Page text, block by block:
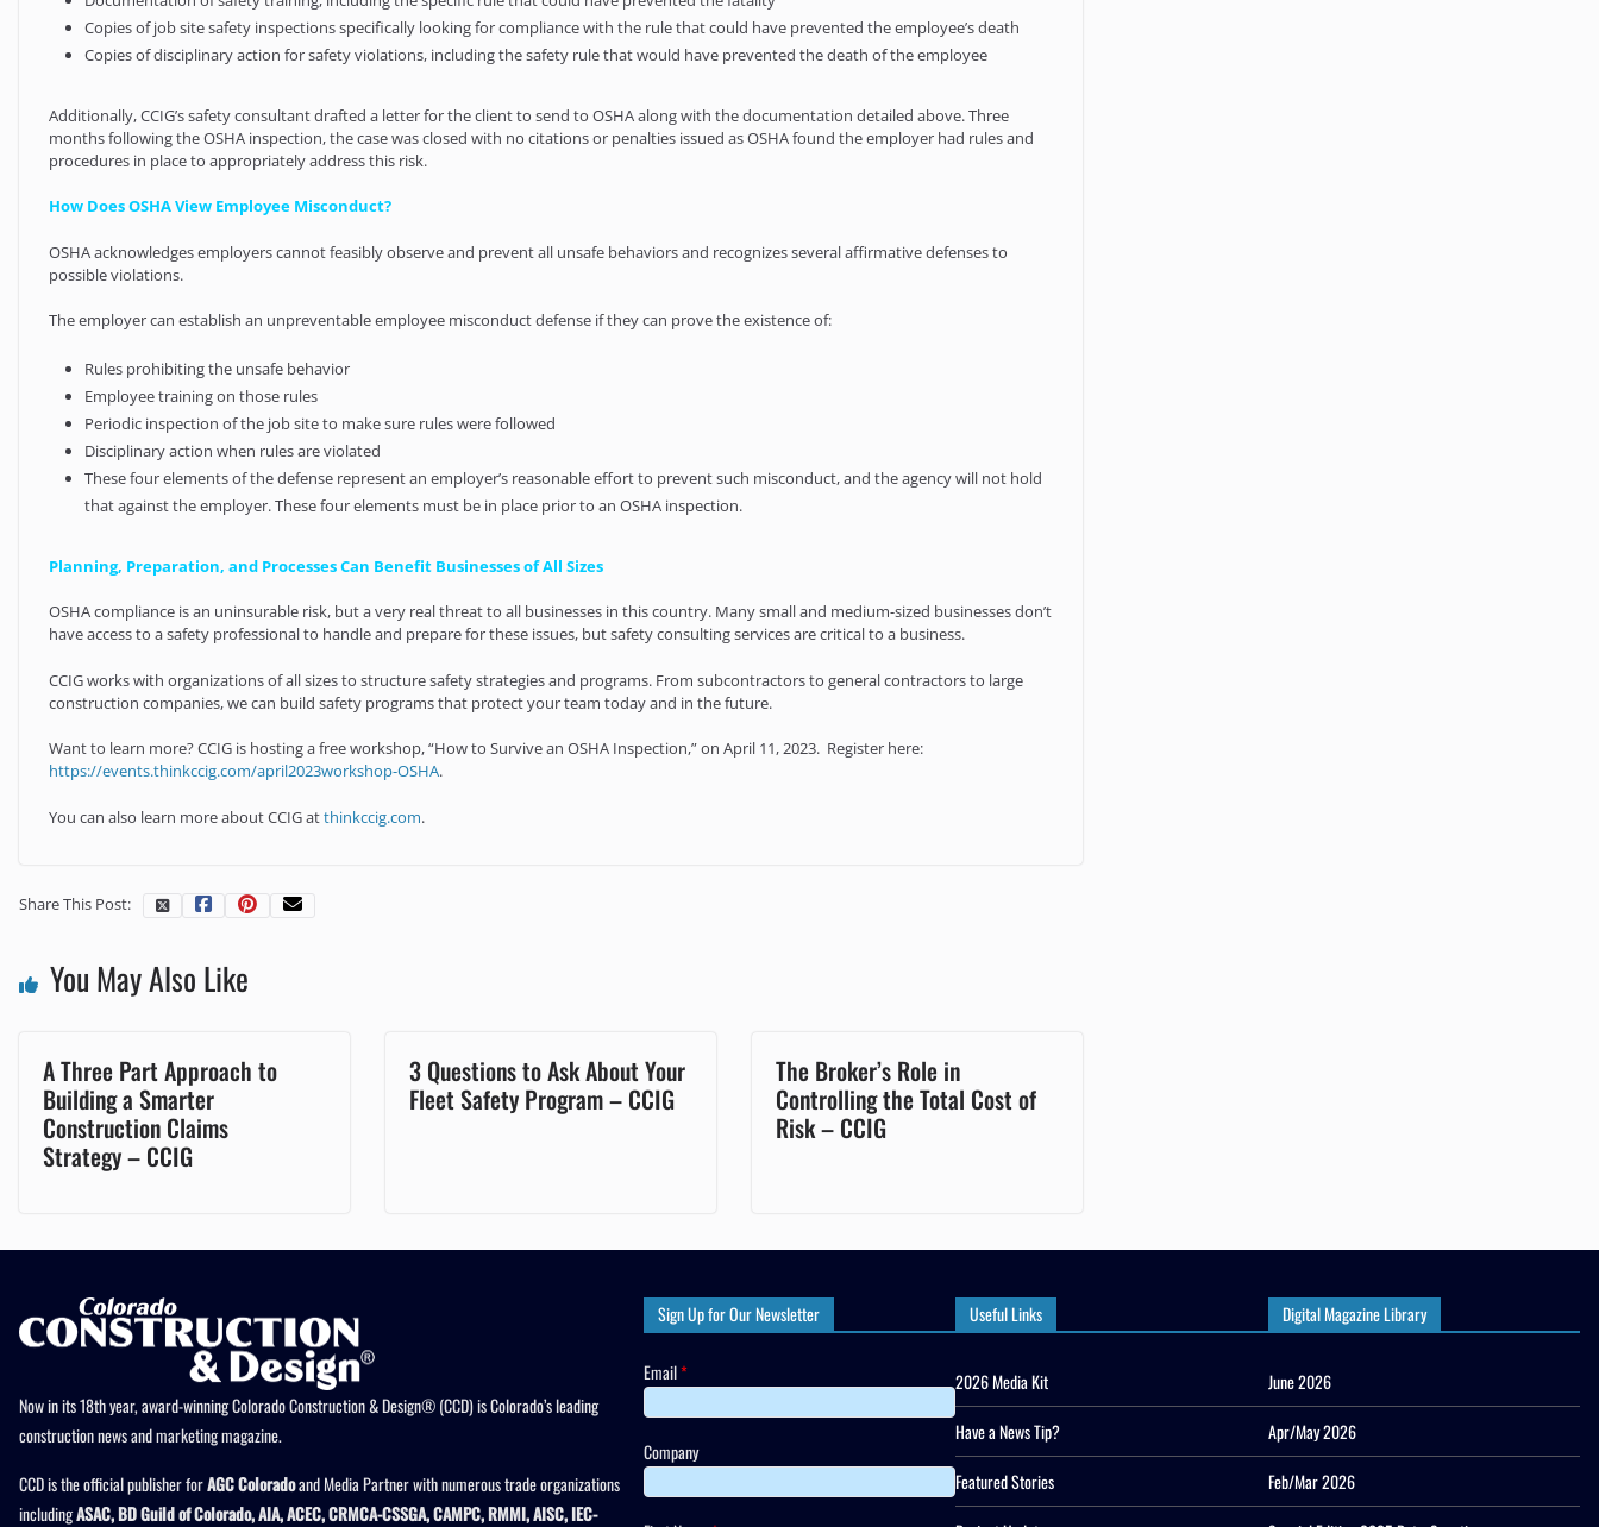
Copies of job site safety inspections specifically looking for compliance with the rule that could have prevented the employee’s death
Copies of disciplinary action for safety violations, including the safety rule that would have prevented the death of the employee
Additionally, CCIG’s safety consultant drafted a letter for the client to send to OSHA along with the documentation detailed above. Three
months following the OSHA inspection, the case was closed with no citations or penalties issued as OSHA found the employer had rules and
procedures in place to appropriately address this risk.
How Does OSHA View Employee Misconduct?
OSHA acknowledges employers cannot feasibly observe and prevent all unsafe behaviors and recognizes several affirmative defenses to
possible violations.
The employer can establish an unpreventable employee misconduct defense if they can prove the existence of:
Rules prohibiting the unsafe behavior
Employee training on those rules
Periodic inspection of the job site to make sure rules were followed
Disciplinary action when rules are violated
These four elements of the defense represent an employer’s reasonable effort to prevent such misconduct, and the agency will not hold
that against the employer. These four elements must be in place prior to an OSHA inspection.
Planning, Preparation, and Processes Can Benefit Businesses of All Sizes
OSHA compliance is an uninsurable risk, but a very real threat to all businesses in this country. Many small and medium-sized businesses don’t
have access to a safety professional to handle and prepare for these issues, but safety consulting services are critical to a business.
CCIG works with organizations of all sizes to structure safety strategies and programs. From subcontractors to general contractors to large
construction companies, we can build safety programs that protect your team today and in the future.
Want to learn more? CCIG is hosting a free workshop, “How to Survive an OSHA Inspection,” on April 11, 2023. Register here:
https://events.thinkccig.com/april2023workshop-OSHA.
You can also learn more about CCIG atthinkccig.com.
Share This Post:
You May Also Like
A Three Part Approach to
Building a Smarter
Construction Claims
Strategy – CCIG
3 Questions to Ask About Your
Fleet Safety Program – CCIG
The Broker’s Role in
Controlling the Total Cost of
Risk – CCIG
Now in its 18th year, award-winning Colorado Construction & Design® (CCD) is Colorado’s leading
construction news and marketing magazine.
CCD is the official publisher forAGC Coloradoand Media Partner with numerous trade organizations
includingASAC, BD Guild of Colorado, AIA, ACEC, CRMCA-CSSGA, CAMPC, RMMI, AISC, IEC-
Sign Up for Our Newsletter
Email*
Company
Useful Links
2026 Media Kit
Have a News Tip?
Featured Stories
Digital Magazine Library
June 2026
Apr/May 2026
Feb/Mar 2026